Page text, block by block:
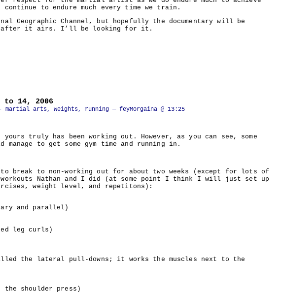
continue to endure much every time we train.
Geographic Channel, but hopefully the documentary will be
after it airs. I’ll be looking for it.
to 14, 2006
martial arts, weights, running— feyMorgaina @ 13:25
truly has been working out. However, as you can see, some
to get some gym time and running in.
break to non-working out for about two weeks (except for lots of
Nathan and I did (at some point I think I will just set up
weight level, and repetitons):
and parallel)
leg curls)
the lateral pull-downs; it works the muscles next to the
shoulder press)